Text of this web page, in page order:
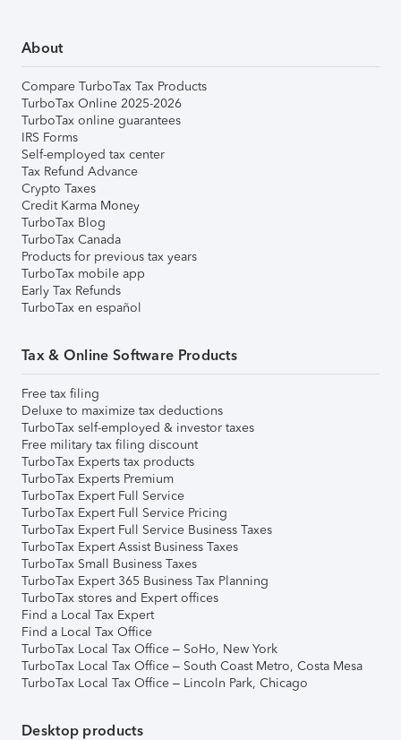
About
Compare TurboTax Tax Products
TurboTax Online 2025-2026
TurboTax online guarantees
IRS Forms
Self-employed tax center
Tax Refund Advance
Crypto Taxes
Credit Karma Money
TurboTax Blog
TurboTax Canada
Products for previous tax years
TurboTax mobile app
Early Tax Refunds
TurboTax en español
Tax & Online Software Products
Free tax filing
Deluxe to maximize tax deductions
TurboTax self-employed & investor taxes
Free military tax filing discount
TurboTax Experts tax products
TurboTax Experts Premium
TurboTax Expert Full Service
TurboTax Expert Full Service Pricing
TurboTax Expert Full Service Business Taxes
TurboTax Expert Assist Business Taxes
TurboTax Small Business Taxes
TurboTax Expert 365 Business Tax Planning
TurboTax stores and Expert offices
Find a Local Tax Expert
Find a Local Tax Office
TurboTax Local Tax Office – SoHo, New York
TurboTax Local Tax Office – South Coast Metro, Costa Mesa
TurboTax Local Tax Office – Lincoln Park, Chicago
Desktop products